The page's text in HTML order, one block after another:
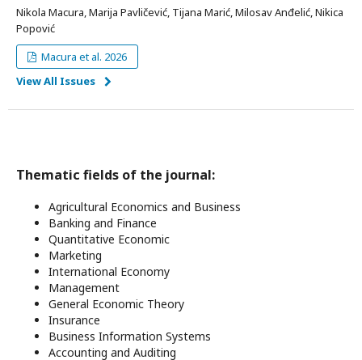
Nikola Macura, Marija Pavličević, Tijana Marić, Milosav Anđelić, Nikica
Popović
Macura et al. 2026
View All Issues
Thematic fields of the journal:
Agricultural Economics and Business
Banking and Finance
Quantitative Economic
Marketing
International Economy
Management
General Economic Theory
Insurance
Business Information Systems
Accounting and Auditing